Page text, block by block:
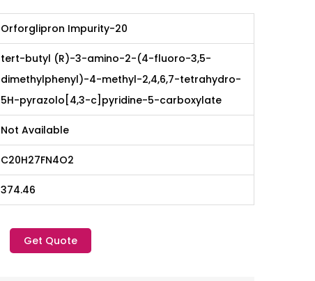
Orforglipron Impurity-20
tert-butyl (R)-3-amino-2-(4-fluoro-3,5-
dimethylphenyl)-4-methyl-2,4,6,7-tetrahydro-
5H-pyrazolo[4,3-c]pyridine-5-carboxylate
Not Available
C20H27FN4O2
374.46
Get Quote